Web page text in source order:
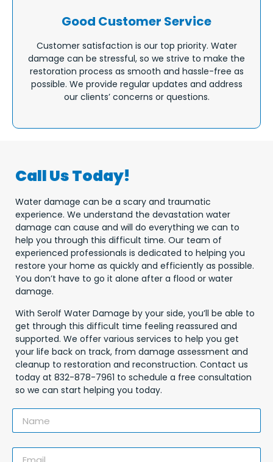
Good Customer Service
Customer satisfaction is our top priority. Water
damage can be stressful, so we strive to make the
restoration process as smooth and hassle-free as
possible. We provide regular updates and address
our clients’ concerns or questions.
Call Us Today!
Water damage can be a scary and traumatic
experience. We understand the devastation water
damage can cause and will do everything we can to
help you through this difficult time. Our team of
experienced professionals is dedicated to helping you
restore your home as quickly and efficiently as possible.
You don’t have to go it alone after a flood or water
damage.
With Serolf Water Damage by your side, you’ll be able to
get through this difficult time feeling reassured and
supported. We offer various services to help you get
your life back on track, from damage assessment and
cleanup to restoration and reconstruction. Contact us
today at 832-878-7961 to schedule a free consultation
so we can start helping you today.